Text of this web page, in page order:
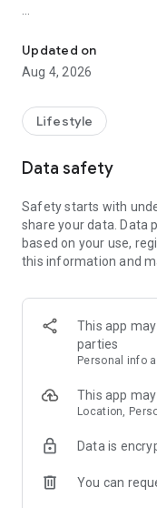
• browse classes on a
• book in seconds
• earn XP and badges
stuff
• create and manage
• track your earnings
• zero upfront cost —
paid
• manage your team
• handle payouts and
• grow your visibility to
Updated on
Aug 4, 2026
Lifestyle
Data safety
Safety starts with
share your data. Data
based on your use,
this information and
This app
parties
Personal info
This app
Location,
Data is
You can